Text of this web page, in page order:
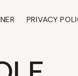
PRIVACY